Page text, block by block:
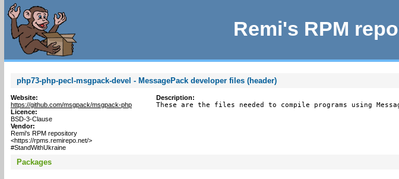
Remi's RPM
php73-php-pecl-msgpack-devel - MessagePack developer files (header)
Website:
https://github.com/msgpack/msgpack-php
Licence:
BSD-3-Clause
Vendor:
Remi's RPM repository
<https://rpms.remirepo.net/>
#StandWithUkraine
Description:
These are the files needed to compile programs using
Packages